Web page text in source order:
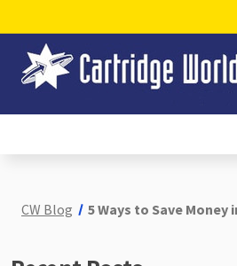
CW Blog 5 Ways to Save Money